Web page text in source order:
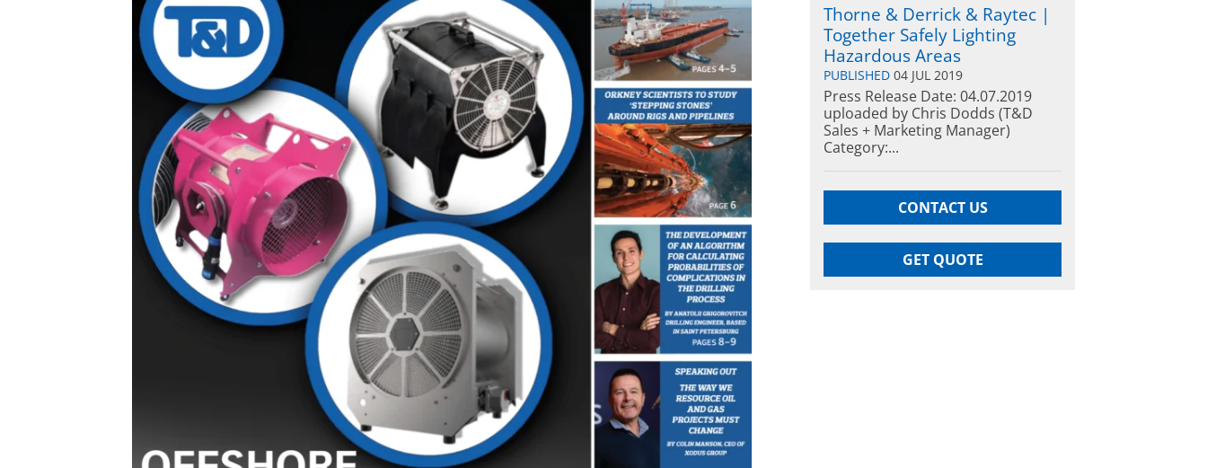
Thorne & Derrick & Raytec |
Together Safely Lighting
Hazardous Areas
PUBLISHED 04 JUL 2019
Press Release Date: 04.07.2019
uploaded by Chris Dodds (T&D
Sales + Marketing Manager)
Category:...
CONTACT US
GET QUOTE